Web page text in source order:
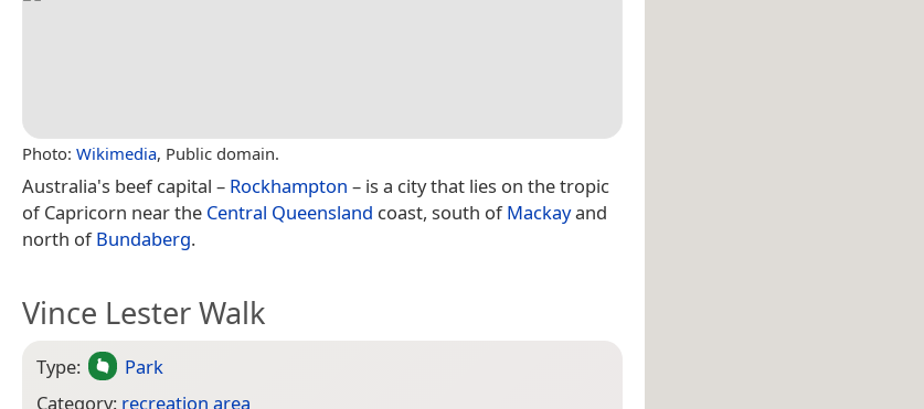
Photo: Wikimedia, Public domain.
Australia's beef capital – Rockhampton – is a city that lies on the tropic
of Capricorn near the Central Queensland coast, south ofMackayand
north ofBundaberg.
Vince Lester Walk
Type:
Park
Category: recreation area